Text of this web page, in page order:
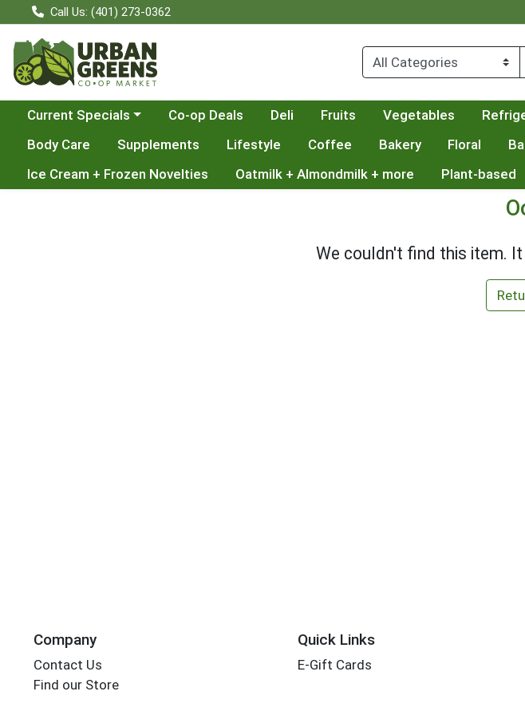
Call Us: (401) 273-0362
Choose a category menu
Current Specials Co-op Deals Deli Fruits Vegetables
Body Care
Supplements Lifestyle Coffee Bakery Floral
Ice Cream + Frozen Novelties
Oatmilk + Almondmilk + more Plant-based
We couldn't find this item.
Company
Contact Us
Find our Store
Quick Links
E-Gift Cards